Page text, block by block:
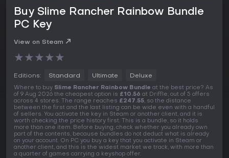
Buy Slime Rancher Rainbow Bundle
PC Key
View on Steam
★★★★★
Editions: Standard Ultimate Deluxe
Where to buy Slime Rancher Rainbow Bundle at the best price? As
of 9 Aug 2026 the cheapest option is £10.56 at Driffle, out of 5 offers
across 4 stores. The range reaches £247.55, so the distance
between the first and the last listing can be wide even with a handful
of sellers. You activate the key in Steam or another client, and it is
worth checking the price history first. This is a bundle, so it holds
more than one item. Before buying, check whether you already own
part of the contents, because bundles do not deduct what is already
on your account. On PC you buy a key that you activate in Steam or
another client, and this is the widest market we track, with more than
a quarter of games carrying a keyshop offer.